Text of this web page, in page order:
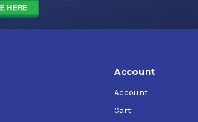
Account
Account
Cart